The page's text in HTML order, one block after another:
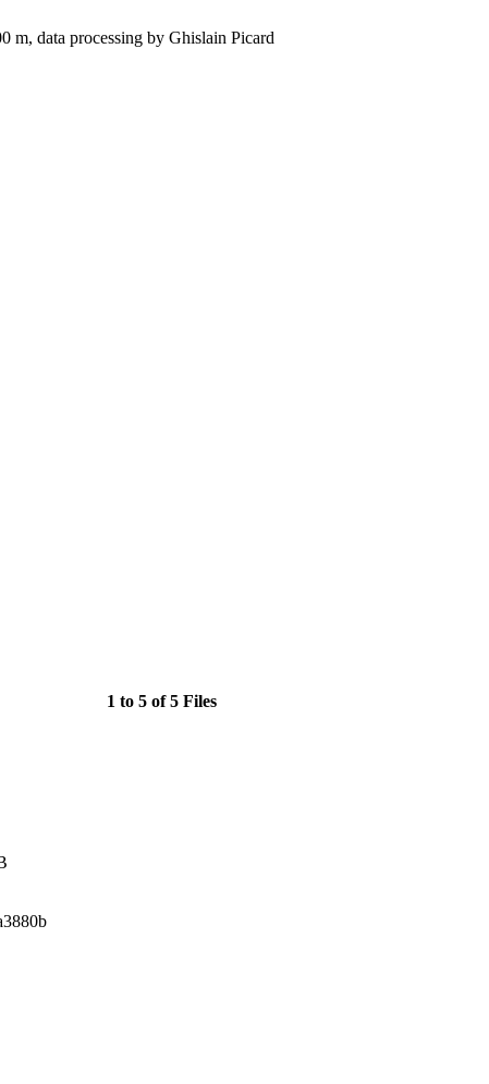
m, data processing by Ghislain Picard
1 to 5 of 5 Files